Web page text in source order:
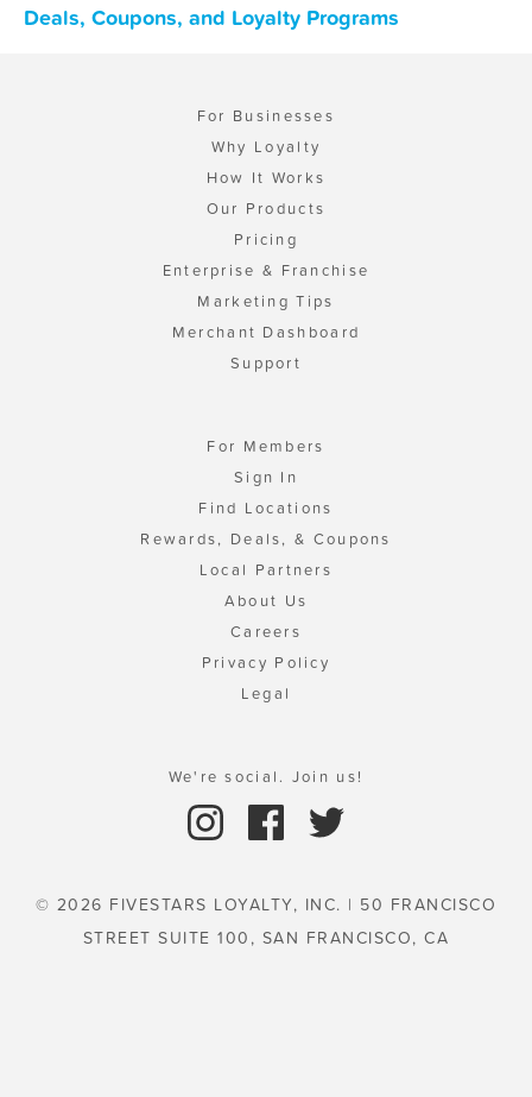
Deals, Coupons, and Loyalty Programs
For Businesses
Why Loyalty
How It Works
Our Products
Pricing
Enterprise & Franchise
Marketing Tips
Merchant Dashboard
Support
For Members
Sign In
Find Locations
Rewards, Deals, & Coupons
Local Partners
About Us
Careers
Privacy Policy
Legal
We're social. Join us!
© 2026 FIVESTARS LOYALTY, INC. | 50 FRANCISCO
STREET SUITE 100, SAN FRANCISCO, CA